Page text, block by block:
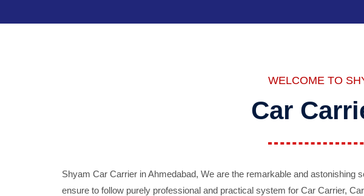
WELCOME TO
Car
Shyam Car Carrier in Ahmedabad, We are the remarkable and
ensure to follow purely professional and practical system for Car Carrier,